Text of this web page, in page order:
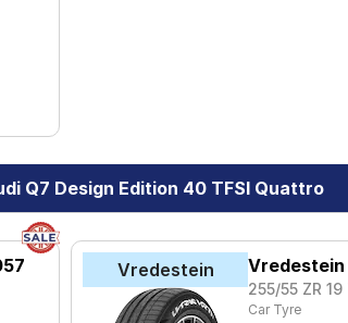
Edition 40 TFSI Quattro. Compare prices
Q7 Design Edition 40 TFSI Quattro
Vredestein
255/55 ZR
Car Tyre